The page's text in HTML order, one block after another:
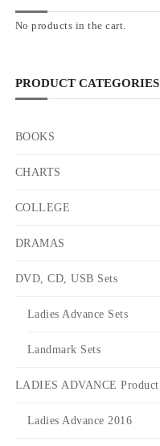
No products in the cart.
PRODUCT CATEGORIES
BOOKS
CHARTS
COLLEGE
DRAMAS
DVD, CD, USB Sets
Ladies Advance Sets
Landmark Sets
LADIES ADVANCE Product
Ladies Advance 2016